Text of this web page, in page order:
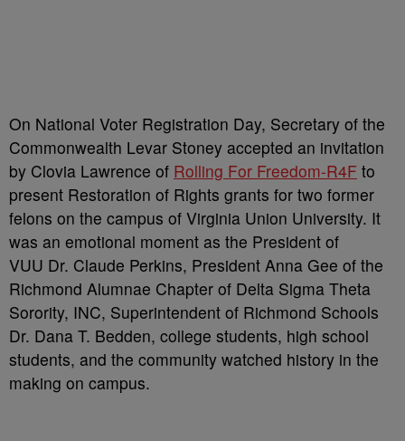
On National Voter Registration Day, Secretary of the
Commonwealth Levar Stoney accepted an invitation
by Clovia Lawrence of Rolling For Freedom-R4F to
present Restoration of Rights grants for two former
felons on the campus of Virginia Union University. It
was an emotional moment as the President of
VUU Dr. Claude Perkins, President Anna Gee of the
Richmond Alumnae Chapter of Delta Sigma Theta
Sorority, INC, Superintendent of Richmond Schools
Dr. Dana T. Bedden, college students, high school
students, and the community watched history in the
making on campus.